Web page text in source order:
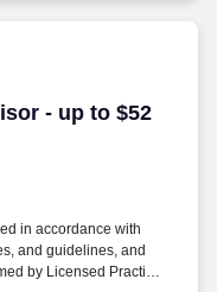
- up to $52
- up to $52
in accordance with
and guidelines, and
by Licensed Practical